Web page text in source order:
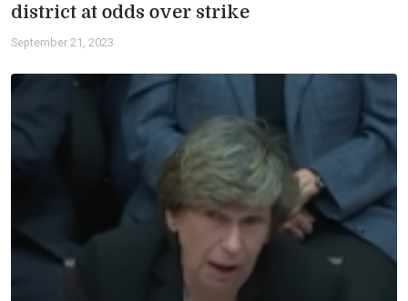
district at odds over strike
September 21, 2023